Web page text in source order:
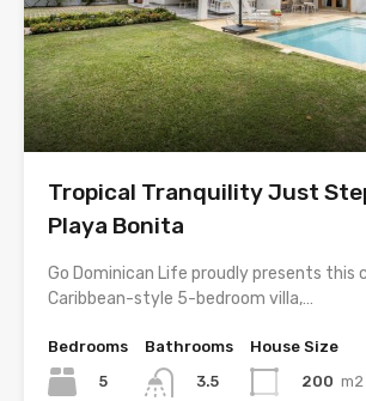
Tropical Tranquility Just
Playa Bonita
Go Dominican Life proudly presents this
Caribbean-style 5-bedroom villa,…
Bedrooms
5
Bathrooms
3.5
House Size
200 m2